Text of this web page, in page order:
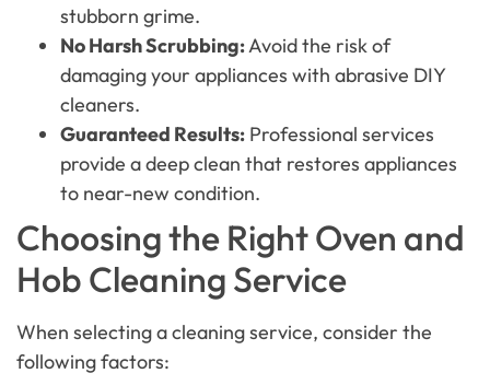
stubborn grime.
No Harsh Scrubbing:Avoid the risk of
damaging your appliances with abrasive DIY
cleaners.
Guaranteed Results: Professional services
provide a deep clean that restores appliances
to near-new condition.
Choosing the Right Oven and
Hob Cleaning Service
When selecting a cleaning service, consider the
following factors: